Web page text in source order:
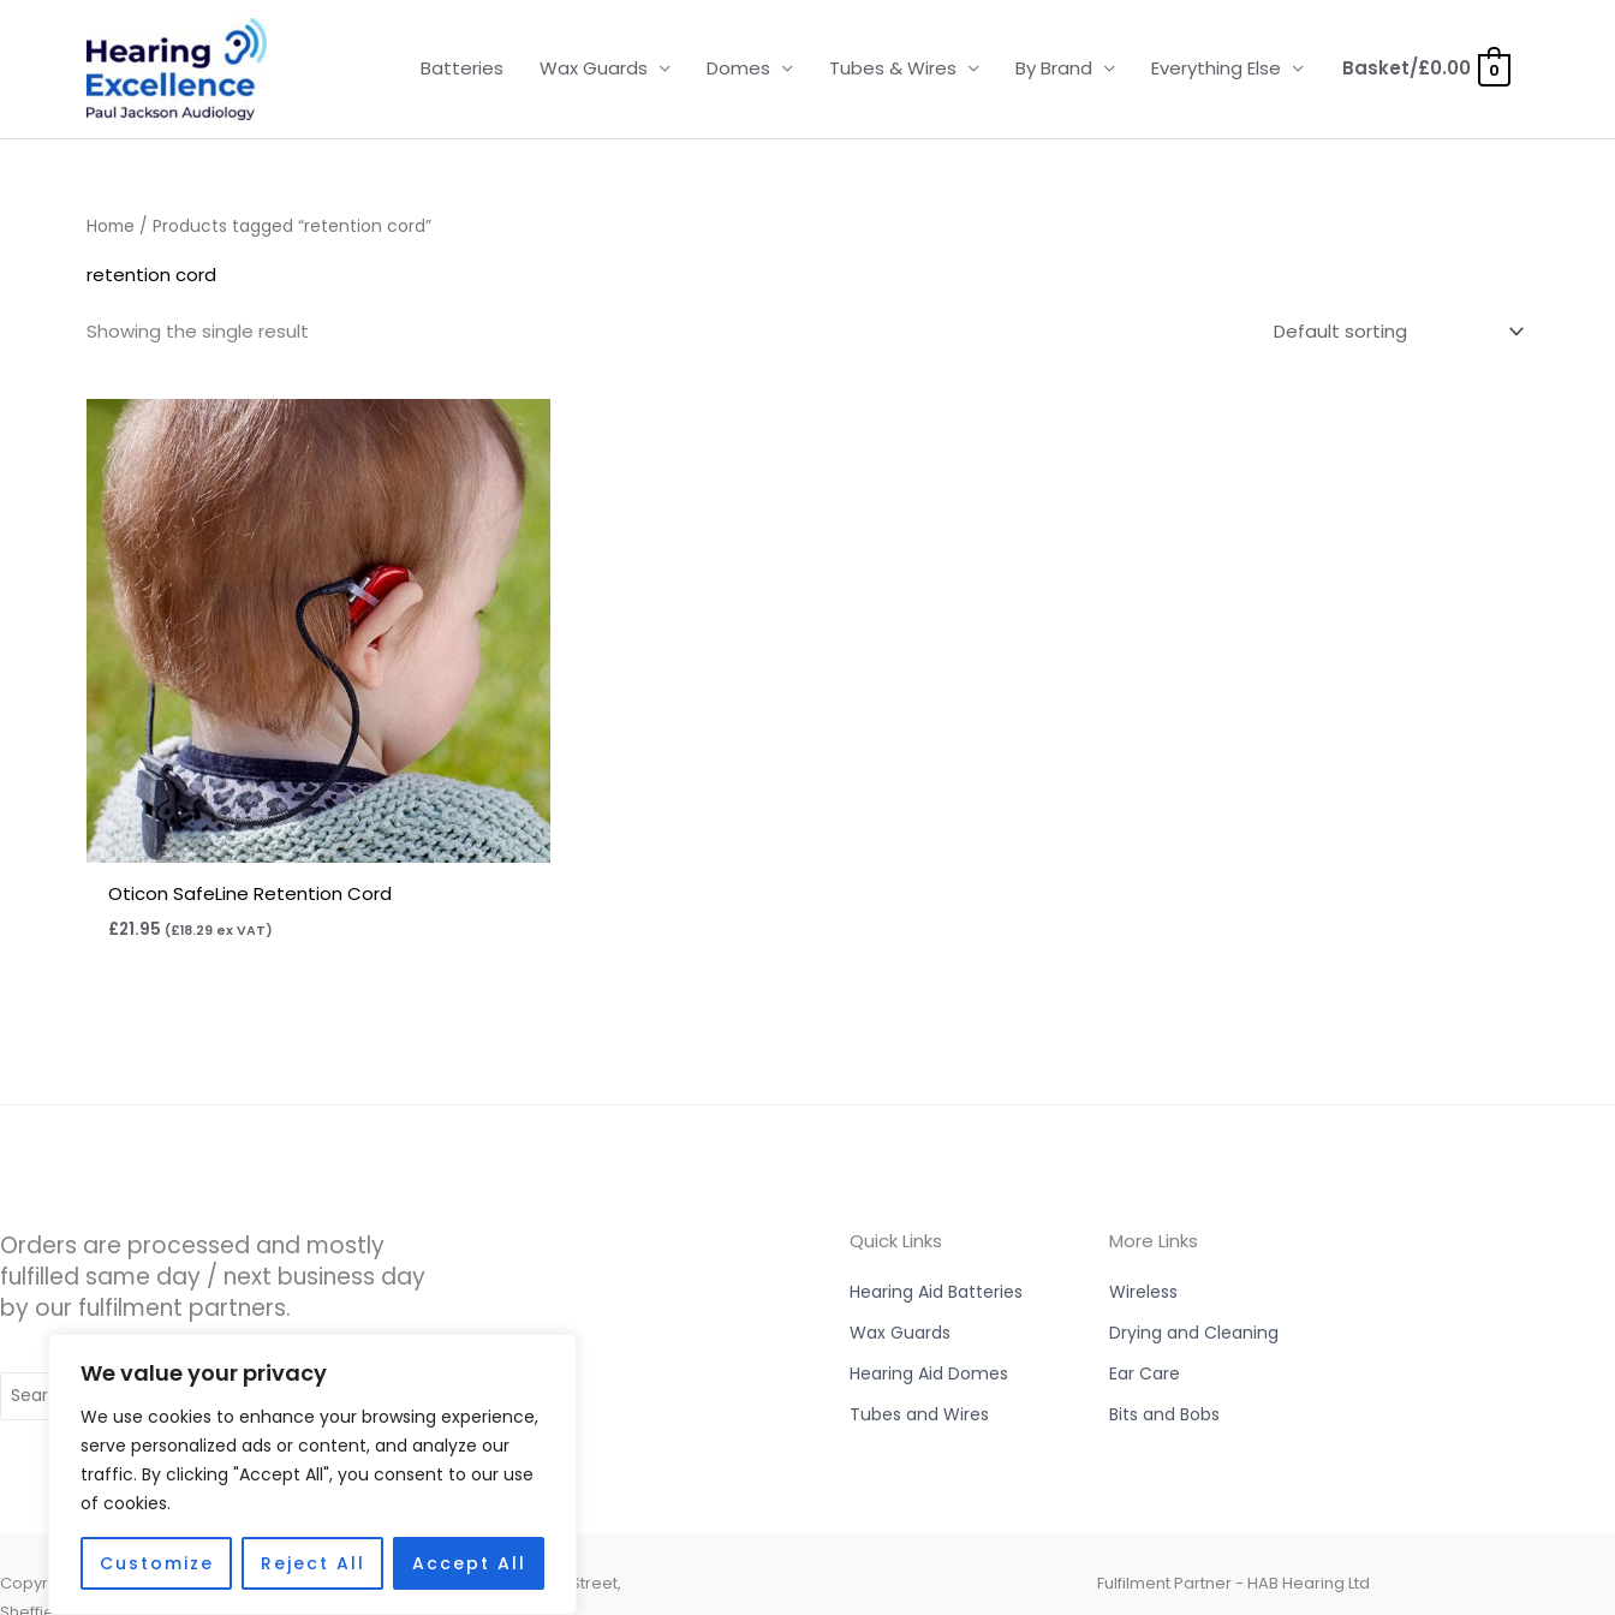
We value your privacy
We use cookies to enhance your browsing experience,
serve personalized ads or content, and analyze our
traffic. By clicking "Accept All", you consent to our use
of cookies.
Customize Reject All Accept All
Batteries Wax Guards Domes Tubes & Wires By Brand Everything Else Basket/£0.00 0
Home / Products tagged “retention cord”
retention cord
Showing the single result
Oticon SafeLine Retention Cord
£21.95 (£18.29 ex VAT)
Orders are processed and mostly
fulfilled same day / next business day
by our fulfilment partners.
for:
Quick Links
Hearing Aid Batteries
Wax Guards
Hearing Aid Domes
Tubes and Wires
More Links
Wireless
Drying and Cleaning
Ear Care
Bits and Bobs
Copyright © 2026 Hearing Excellence Clinic, Remedy House, 24 Wilkinson Street,
Fulfilment Partner - HAB Hearing Ltd